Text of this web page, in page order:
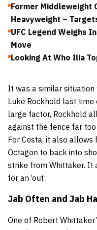
Former Middleweight
Heavyweight –
UFC Legend Weighs
Move
Looking At Who Ilia
It was a similar
Luke Rockhold last
large factor, Rockhold
against the fence far
For Costa, it also
Octagon to back into
strike from Whittaker. It
for an ‘out’.
Jab Often and Jab
One of Robert